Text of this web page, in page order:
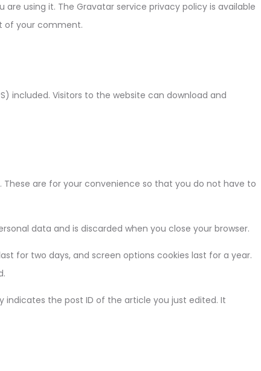
using it. The Gravatar service privacy policy is available
of your comment.
included. Visitors to the website can download and
are for your convenience so that you do not have to
data and is discarded when you close your browser.
for two days, and screen options cookies last for a year.
indicates the post ID of the article you just edited. It